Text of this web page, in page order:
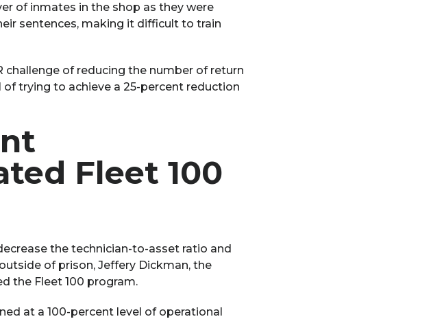
of inmates in the shop as they were
sentences, making it difficult to train
challenge of reducing the number of return
of trying to achieve a 25-percent reduction
Fleet 100
the technician-to-asset ratio and
of prison, Jeffery Dickman, the
the Fleet 100 program.
at a 100-percent level of operational